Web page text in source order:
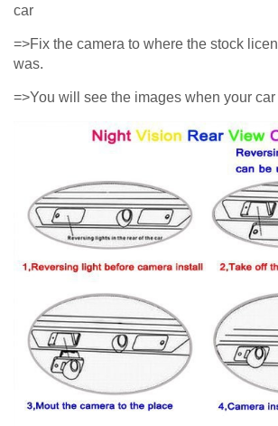
car
=>Fix the camera to where the stock
was.
=>You will see the images when your